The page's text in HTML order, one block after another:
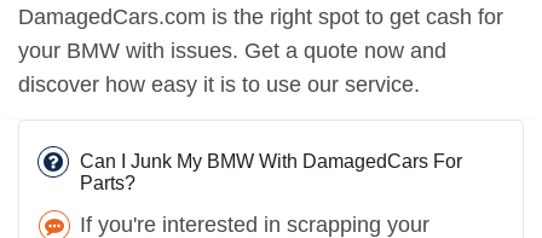
DamagedCars.com is the right spot to get cash for
your BMW with issues. Get a quote now and
discover how easy it is to use our service.
Can I Junk My BMW With DamagedCars For
Parts?
If you're interested in scrapping your